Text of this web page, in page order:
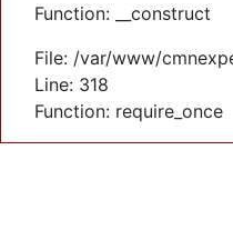
Function: __construct
File: /var/www/
Line: 318
Function: require_once